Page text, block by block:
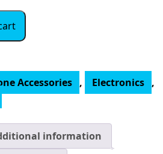
Accessories , Electronics ,
information